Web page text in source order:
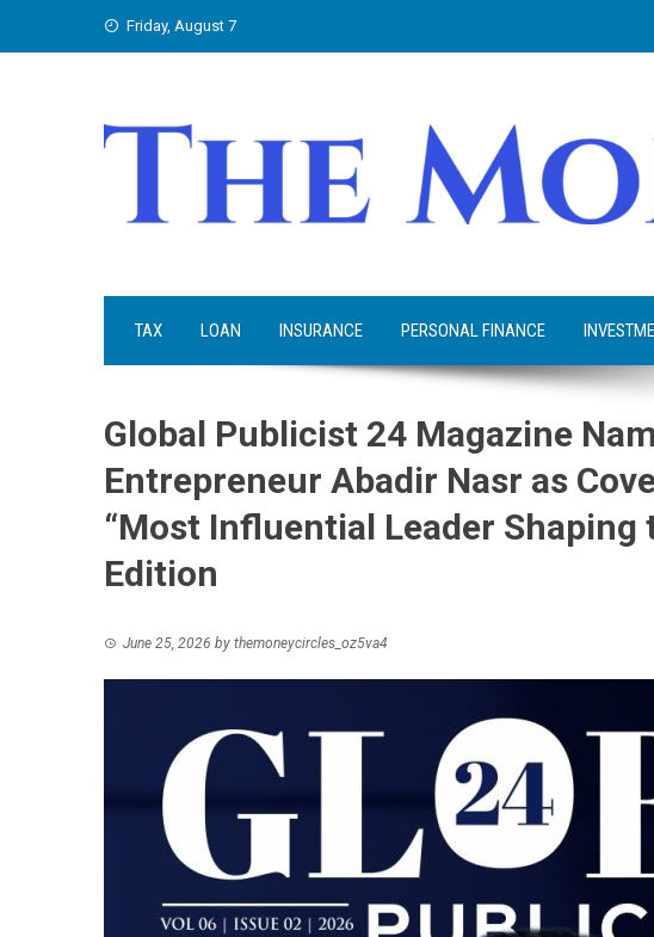
Friday, August 7
TAX LOAN INSURANCE PERSONAL FINANCE
Global Publicist 24 Magazine
Entrepreneur Abadir Nasr as
“Most Influential Leader Shaping
Edition
June 25, 2026 by themoneycircles_oz5va4